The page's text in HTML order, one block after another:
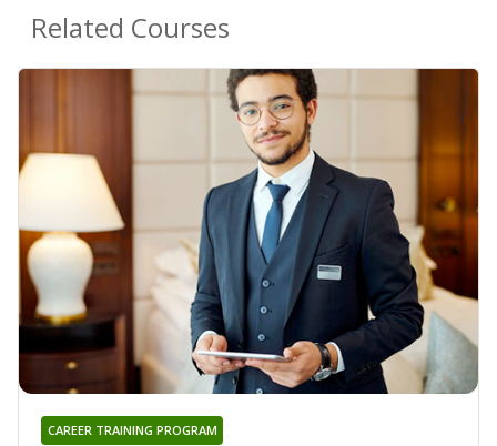
Related Courses
CAREER TRAINING PROGRAM